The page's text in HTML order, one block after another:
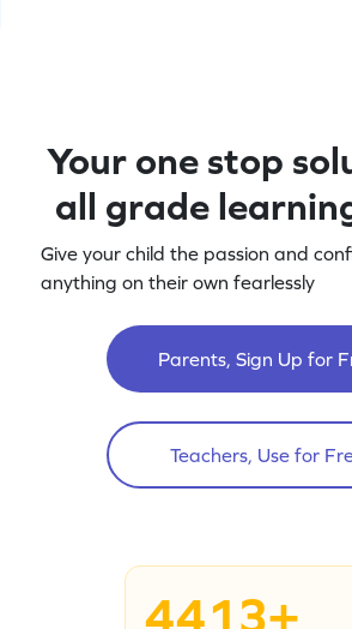
Your one stop
all grade
Give your child the passion and
anything on their own fearlessly
Parents, Sign Up for
Teachers, Use for
4413+